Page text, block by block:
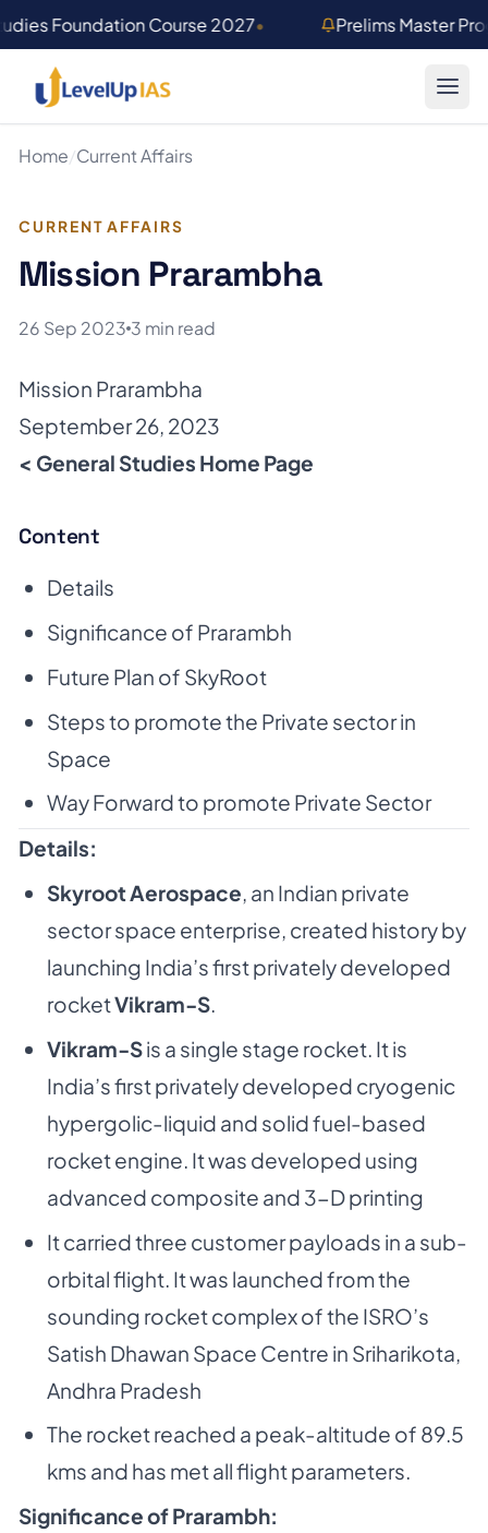
Foundation Course 2027• Prelims Master
Home/Current Affairs
CURRENT AFFAIRS
Mission Prarambha
26 Sep 2023 3 min read
Mission Prarambha
September 26, 2023
< General Studies Home Page
Content
Details
Significance of Prarambh
Future Plan of SkyRoot
Steps to promote the Private sector in
Space
Way Forward to promote Private Sector
Details:
Skyroot Aerospace, an Indian private
sector space enterprise, created history by
launching India’s first privately developed
rocketVikram-S.
Vikram-Sis a single stage rocket. It is
India’s first privately developed cryogenic
hypergolic-liquid and solid fuel-based
rocket engine. It was developed using
advanced composite and 3-D printing
It carried three customer payloads in a sub-
orbital flight. It was launched from the
sounding rocket complex of the ISRO’s
Satish Dhawan Space Centre in Sriharikota,
Andhra Pradesh
The rocket reached a peak-altitude of 89.5
kms and has met all flight parameters.
Significance of Prarambh: